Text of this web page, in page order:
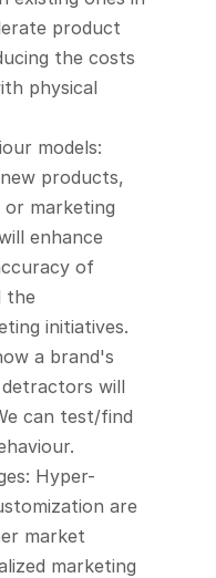
product
the costs
physical
models:
products,
or marketing
enhance
of
the
initiatives.
a brand's
will
can test/find
Hyper-
are
market
marketing